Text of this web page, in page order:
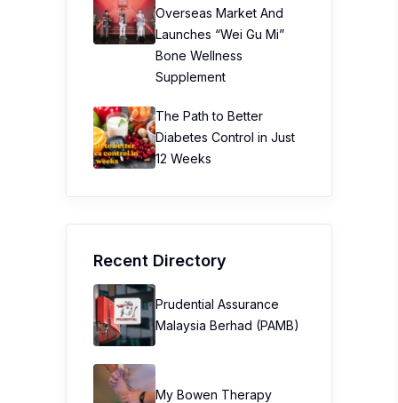
Overseas Market And
Launches “Wei Gu Mi”
Bone Wellness
Supplement
The Path to Better
Diabetes Control in Just
12 Weeks
Recent Directory
Prudential Assurance
Malaysia Berhad (PAMB)
My Bowen Therapy